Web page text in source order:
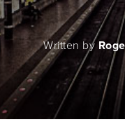
Written by